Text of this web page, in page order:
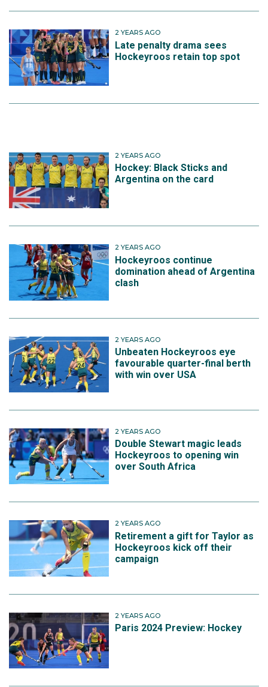
2 YEARS AGO
Late penalty drama sees
Hockeyroos retain top spot
2 YEARS AGO
Hockey: Black Sticks and
Argentina on the card
2 YEARS AGO
Hockeyroos continue
domination ahead of Argentina
clash
2 YEARS AGO
Unbeaten Hockeyroos eye
favourable quarter-final berth
with win over USA
2 YEARS AGO
Double Stewart magic leads
Hockeyroos to opening win
over South Africa
2 YEARS AGO
Retirement a gift for Taylor as
Hockeyroos kick off their
campaign
2 YEARS AGO
Paris 2024 Preview: Hockey